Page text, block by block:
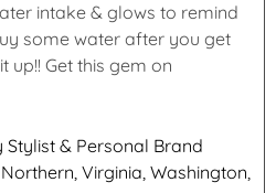
intake & glows to remind
some water after you get
up!! Get this gem on